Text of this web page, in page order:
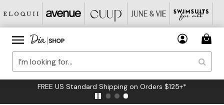
FREE US Standard Shipping on Orders $125+*